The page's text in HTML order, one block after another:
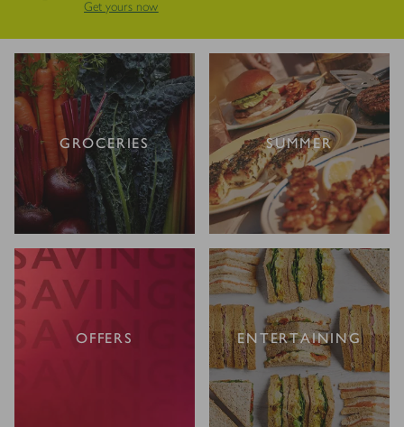
Get yours now
GROCERIES SUMMER
OFFERS ENTERTAINING